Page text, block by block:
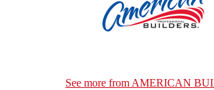
See more from AMERICAN